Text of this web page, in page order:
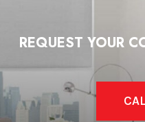
REQUEST YOUR